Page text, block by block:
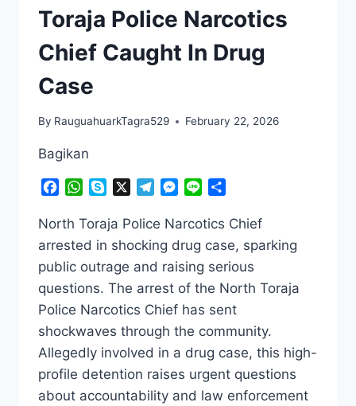
Toraja Police Narcotics
Chief Caught In Drug
Case
By RauguahuarkTagra529 February 22, 2026
Bagikan
Facebook
WhatsApp
Skype TelegramMessenger
Line
North Toraja Police Narcotics Chief
arrested in shocking drug case, sparking
public outrage and raising serious
questions. The arrest of the North Toraja
Police Narcotics Chief has sent
shockwaves through the community.
Allegedly involved in a drug case, this high-
profile detention raises urgent questions
about accountability and law enforcement